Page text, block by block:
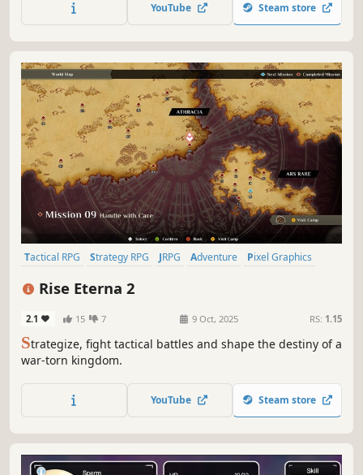
YouTube Steam store
Tactical RPG Strategy RPG JRPG Adventure
Pixel Graphics
Rise Eterna 2
2.1 15 7 9 Oct, 2025 RS: 1.15
Strategize, fight tactical battles and shape the destiny of a
war-torn kingdom.
YouTube Steam store